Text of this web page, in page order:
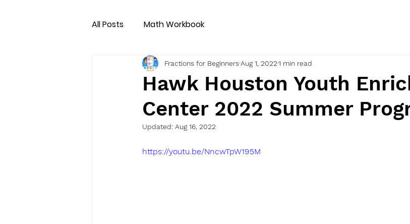
All Posts Math Workbook
Hawk Houston Youth
Center 2022 Summer
Fractions for BeginnersAug 1, 20221 min read
Updated: Aug 16, 2022
https://youtu.be/NncwTpW195M